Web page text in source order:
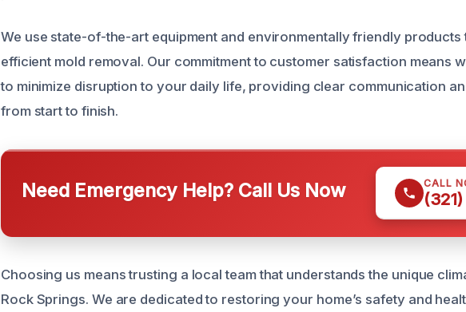
We use state-of-the-art equipment and environmentally friendly products
efficient mold removal. Our commitment to customer satisfaction means
to minimize disruption to your daily life, providing clear communication
from start to finish.
Need Emergency Help? Call Us Now CALL
Choosing us means trusting a local team that understands the unique
Rock Springs. We are dedicated to restoring your home’s safety and